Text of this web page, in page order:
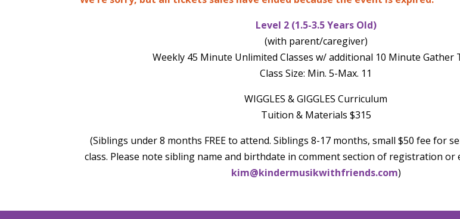
Level 2 (1.5-3.5 Years Old)
(with parent/caregiver)
Weekly 45 Minute Unlimited Classes w/ additional 10 Minute Gather
Class Size: Min. 5-Max. 11
WIGGLES & GIGGLES Curriculum
Tuition & Materials $315
(Siblings under 8 months FREE to attend. Siblings 8-17 months, small $50 fee for
class. Please note sibling name and birthdate in comment section of registration or
kim@kindermusikwithfriends.com)